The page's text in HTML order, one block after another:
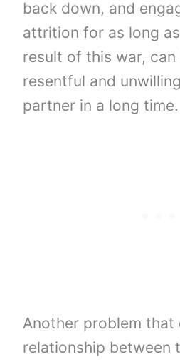
back down, and
attrition for as long
result of this war, can
resentful and
partner in a long time.
Another problem that
relationship between